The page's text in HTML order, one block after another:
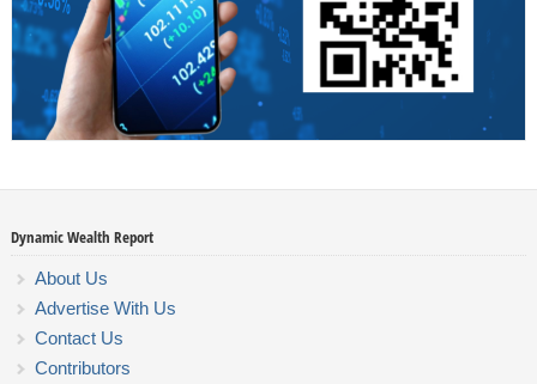
Dynamic Wealth Report
About Us
Advertise With Us
Contact Us
Contributors